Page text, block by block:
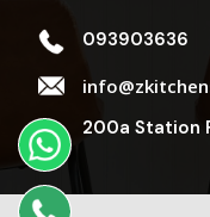
093903636
200a Station